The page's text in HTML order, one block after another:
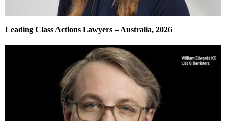
Leading Class Actions Lawyers – Australia, 2026